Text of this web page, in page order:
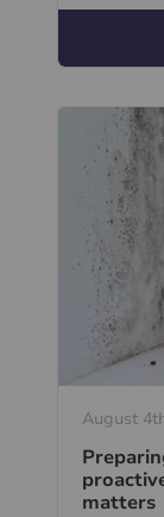
August
matters